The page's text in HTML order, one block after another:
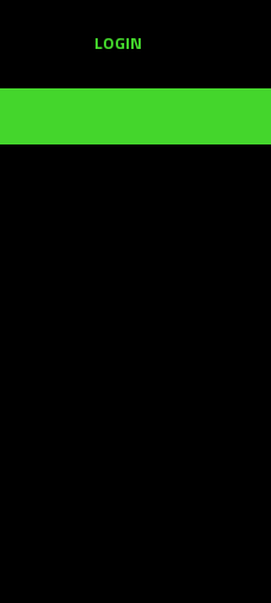
LOGIN